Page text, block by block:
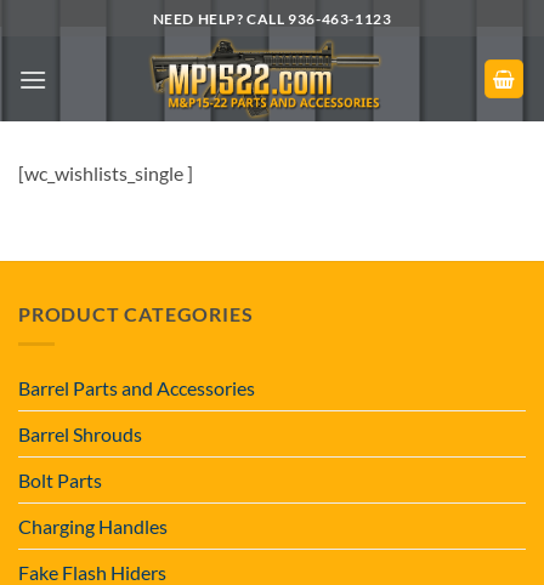
content
NEED HELP? CALL 936-463-1123
[wc_wishlists_single ]
PRODUCT CATEGORIES
Barrel Parts and Accessories
Barrel Shrouds
Bolt Parts
Charging Handles
Fake Flash Hiders